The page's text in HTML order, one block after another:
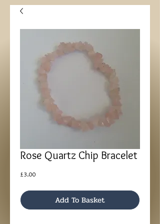
Rose Quartz Chip Bracelet
£3.00
Add To Basket